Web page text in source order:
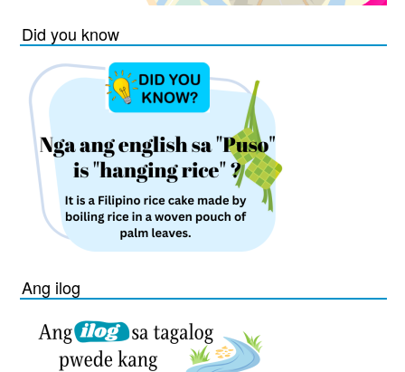
Did you know
Ang ilog